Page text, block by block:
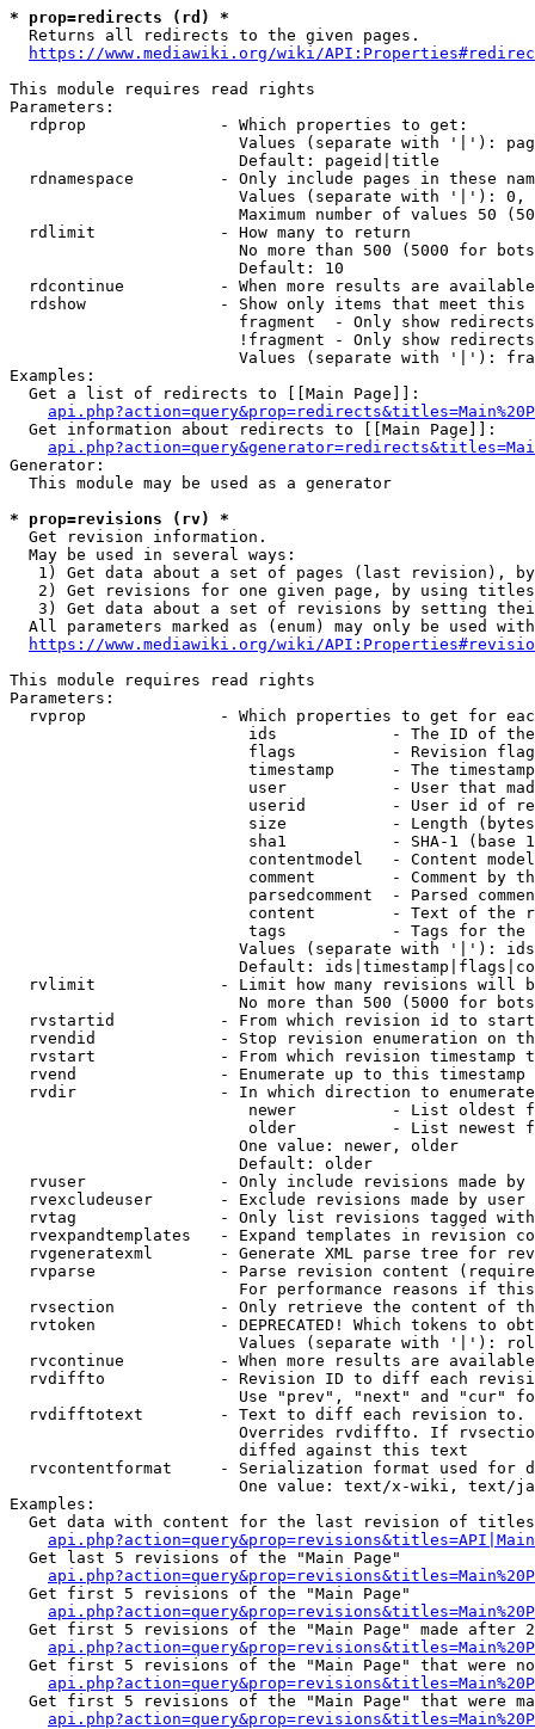
* prop=redirects (rd) *
  Returns all redirects to the given pages.
https://www.mediawiki.org/wiki/
This module requires read rights
Parameters:
  rdprop              - Which properties to get:
Values (separate with '|'):
                        Default: pageid|title
rdnamespace         - Only include pages in these
Values (separate with '|'):
Maximum number of values 50
  rdlimit             - How many to return
No more than 500 (5000 for
                        Default: 10
rdcontinue          - When more results are
rdshow              - Show only items that meet this
fragment  - Only show
!fragment - Only show
Values (separate with '|'):
Examples:
  Get a list of redirects to [[Main Page]]:
  Get information about redirects to [[Main Page]]:
Generator:
  This module may be used as a generator
* prop=revisions (rv) *
  Get revision information.
  May be used in several ways:
1) Get data about a set of pages (last revision),
2) Get revisions for one given page, by using
3) Get data about a set of revisions by setting
All parameters marked as (enum) may only be used
https://www.mediawiki.org/wiki/
This module requires read rights
Parameters:
rvprop              - Which properties to get for
ids            - The ID of
flags          - Revision
timestamp      - The
user           - User that
userid         - User id of
size           - Length
sha1           - SHA-1 (base
contentmodel   - Content
comment        - Comment by
parsedcomment  - Parsed
content        - Text of the
tags           - Tags for the
Values (separate with '|'):
Default:
rvlimit             - Limit how many revisions will
No more than 500 (5000 for
rvstartid           - From which revision id to
rvendid             - Stop revision enumeration on
rvstart             - From which revision timestamp
rvend               - Enumerate up to this timestamp
rvdir               - In which direction to
newer          - List oldest
older          - List newest
                        One value: newer, older
                        Default: older
rvuser              - Only include revisions made by
rvexcludeuser       - Exclude revisions made by user
rvtag               - Only list revisions tagged
rvexpandtemplates   - Expand templates in revision
rvgeneratexml       - Generate XML parse tree for
rvparse             - Parse revision content
For performance reasons if
rvsection           - Only retrieve the content of
rvtoken             - DEPRECATED! Which tokens to
Values (separate with '|'):
rvcontinue          - When more results are
rvdiffto            - Revision ID to diff each
Use "prev", "next" and "cur"
rvdifftotext        - Text to diff each revision
Overrides rvdiffto. If
                        diffed against this text
rvcontentformat     - Serialization format used for
One value: text/x-wiki, text/
Examples:
Get data with content for the last revision of
  Get last 5 revisions of the "Main Page"
  Get first 5 revisions of the "Main Page"
Get first 5 revisions of the "Main Page" made after
Get first 5 revisions of the "Main Page" that were
Get first 5 revisions of the "Main Page" that were